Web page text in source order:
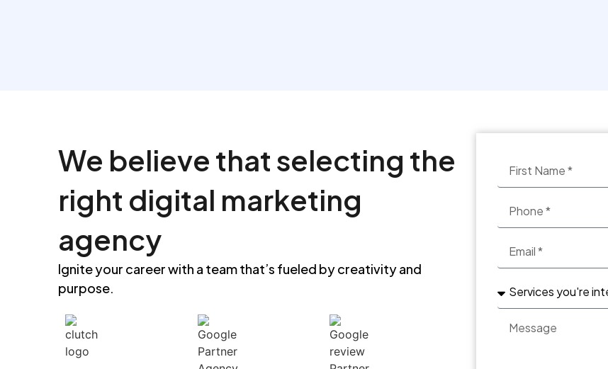
We believe that selecting the
right digital marketing
agency
Ignite your career with a team that’s fueled by creativity and
purpose.